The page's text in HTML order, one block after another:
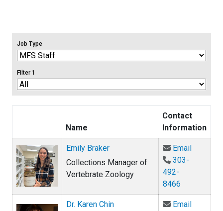
Job Type
Filter 1
Name
Contact
Information
Emily Braker
Collections Manager of
Vertebrate Zoology
EmailEmail
303-
492-
8466
Dr. Karen Chin
EmailEmail